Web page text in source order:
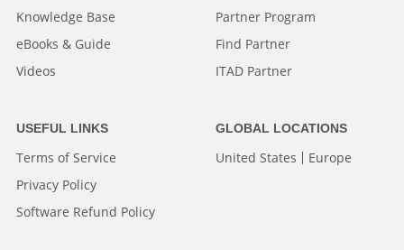
Knowledge Base
eBooks & Guide
Videos
Partner Program
Find Partner
ITAD Partner
USEFUL LINKS
Terms of Service
Privacy Policy
Software Refund Policy
GLOBAL LOCATIONS
United States Europe